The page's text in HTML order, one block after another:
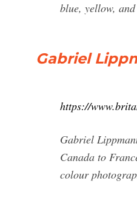
blue, yellow,
Gabriel
https://
Gabriel
Canada to
colour